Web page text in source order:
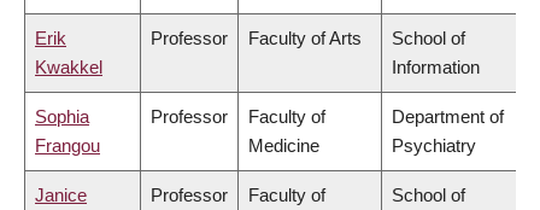
Erik
Kwakkel
Professor Faculty of Arts
School of
Information
Sophia
Frangou
Professor
Faculty of
Medicine
Department of
Psychiatry
Janice Professor Faculty of School of